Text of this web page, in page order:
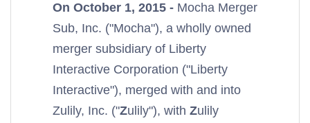
On October 1, 2015 - Mocha Merger
Sub, Inc. ("Mocha"), a wholly owned
merger subsidiary of Liberty
Interactive Corporation ("Liberty
Interactive"), merged with and into
Zulily, Inc. ("Zulily"), with Zulily